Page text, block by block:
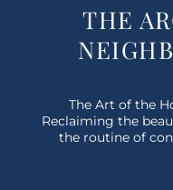
THE
The Art of the
Reclaiming the
the routine of